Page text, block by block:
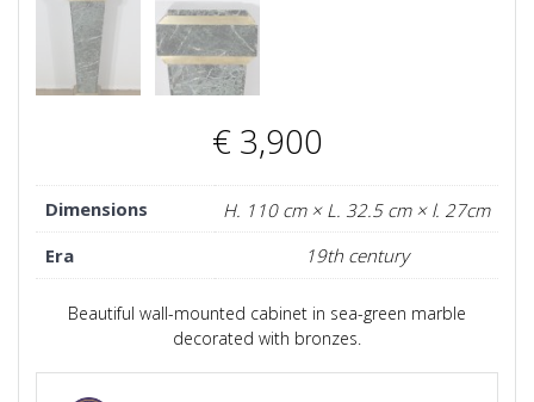
€3,900
Dimensions
H. 110 cm × L. 32.5 cm × l. 27cm
Era
19th century
Beautiful wall-mounted cabinet in sea-green marble
decorated with bronzes.